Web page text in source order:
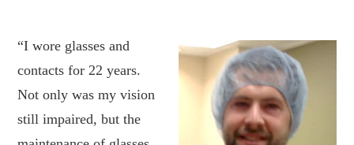
“I wore glasses and
contacts for 22 years.
Not only was my vision
still impaired, but the